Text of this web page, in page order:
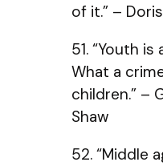
of it.” –
51. “Youth
What a
children.” –
Shaw
52. “Middle